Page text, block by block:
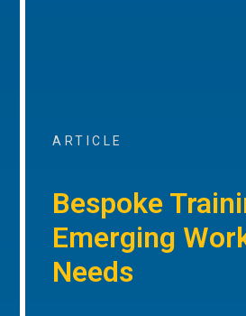
ARTICLE
Bespoke
Emerging
Needs